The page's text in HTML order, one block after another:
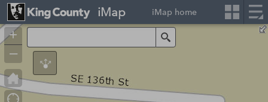
+
–
iMap iMap home